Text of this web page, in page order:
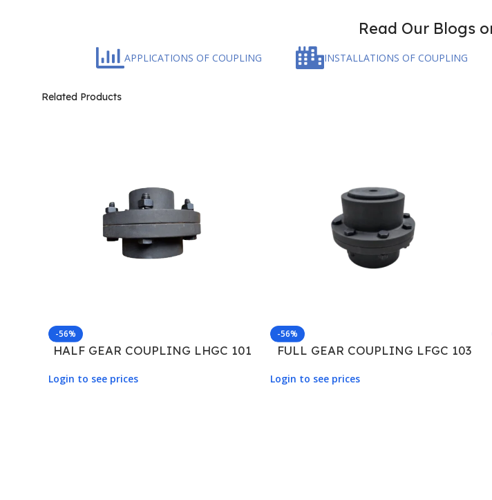
Read Our Blogs
APPLICATIONS OF COUPLING INSTALLATIONS OF COUPLING
Related Products
-56%
HALF GEAR COUPLING LHGC 101
Login to see prices
-56%
FULL GEAR COUPLING LFGC 103
Login to see prices